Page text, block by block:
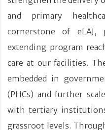
and primary
cornerstone of
extending program
care at our facilities.
embedded in
(PHCs) and further
with tertiary
grassroot levels.